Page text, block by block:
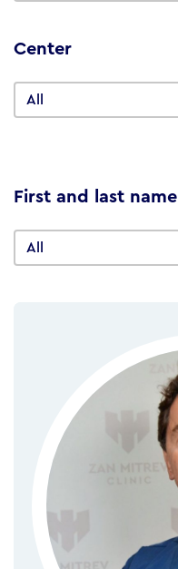
Center
Center
Center
First and last name
First and last name
First and last name